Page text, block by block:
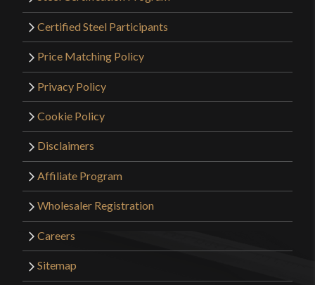
Certified Steel Participants
Price Matching Policy
Privacy Policy
Cookie Policy
Disclaimers
Affiliate Program
Wholesaler Registration
Careers
Sitemap